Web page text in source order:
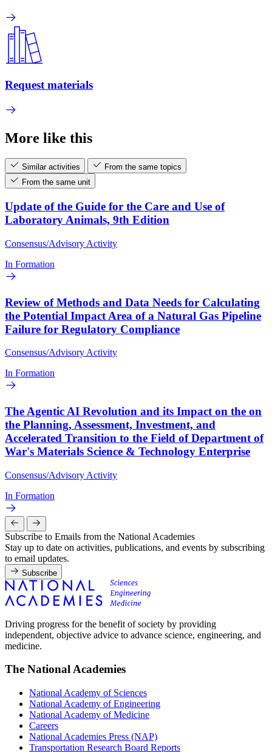
Request materials
More like this
Similar activities
From the same topics
From the same unit
Update of the Guide for the Care and Use of
Laboratory Animals, 9th Edition
Consensus/Advisory Activity
In Formation
Review of Methods and Data Needs for Calculating
the Potential Impact Area of a Natural Gas Pipeline
Failure for Regulatory Compliance
Consensus/Advisory Activity
In Formation
The Agentic AI Revolution and its Impact on the on
the Planning, Assessment, Investment, and
Accelerated Transition to the Field of Department of
War's Materials Science & Technology Enterprise
Consensus/Advisory Activity
In Formation
Subscribe to Emails from the National Academies
Stay up to date on activities, publications, and events by subscribing
to email updates.
Subscribe
Driving progress for the benefit of society by providing
independent, objective advice to advance science, engineering, and
medicine.
The National Academies
National Academy of Sciences
National Academy of Engineering
National Academy of Medicine
Careers
National Academies Press (NAP)
Transportation Research Board Reports